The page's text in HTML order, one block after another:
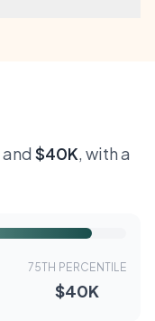
and $40K, with a
75TH PERCENTILE
$40K